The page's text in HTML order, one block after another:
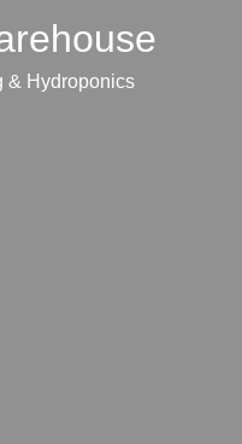
& Hydroponics